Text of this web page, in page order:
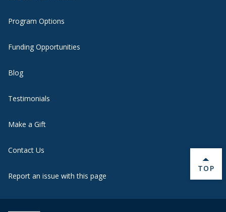
Program Options
Funding Opportunities
Blog
Testimonials
Make a Gift
Contact Us
Report an issue with this page
BACK
TOP